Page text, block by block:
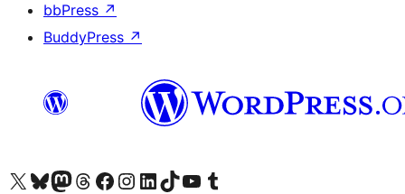
bbPress ↗
BuddyPress ↗
Visit our X (formerly Twitter) account
Visit our Bluesky account
Visit our Mastodon account
Visit our Threads account
Visit our Facebook page
Visit our Instagram account
Visit our LinkedIn account
Visit our TikTok account
Visit our YouTube channel
Visit our Tumblr account